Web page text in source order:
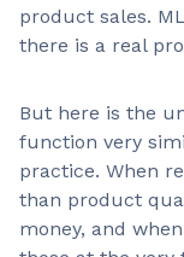
product sales.
there is a real
But here is the
function very
practice. When
than product
money, and